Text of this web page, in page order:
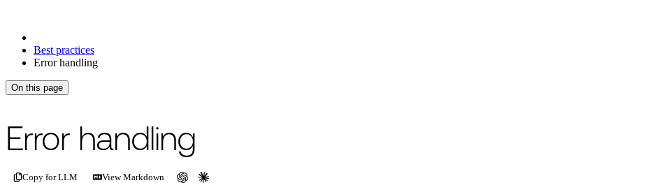
Best practices
Error handling
On this page
For the complete documentation index, see
Error handling
Copy for LLM View Markdown